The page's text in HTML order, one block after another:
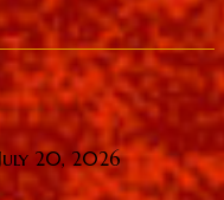
20, 2026